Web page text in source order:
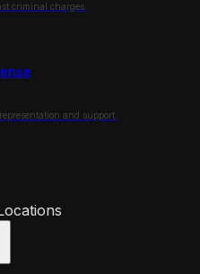
criminal charges.
and support.